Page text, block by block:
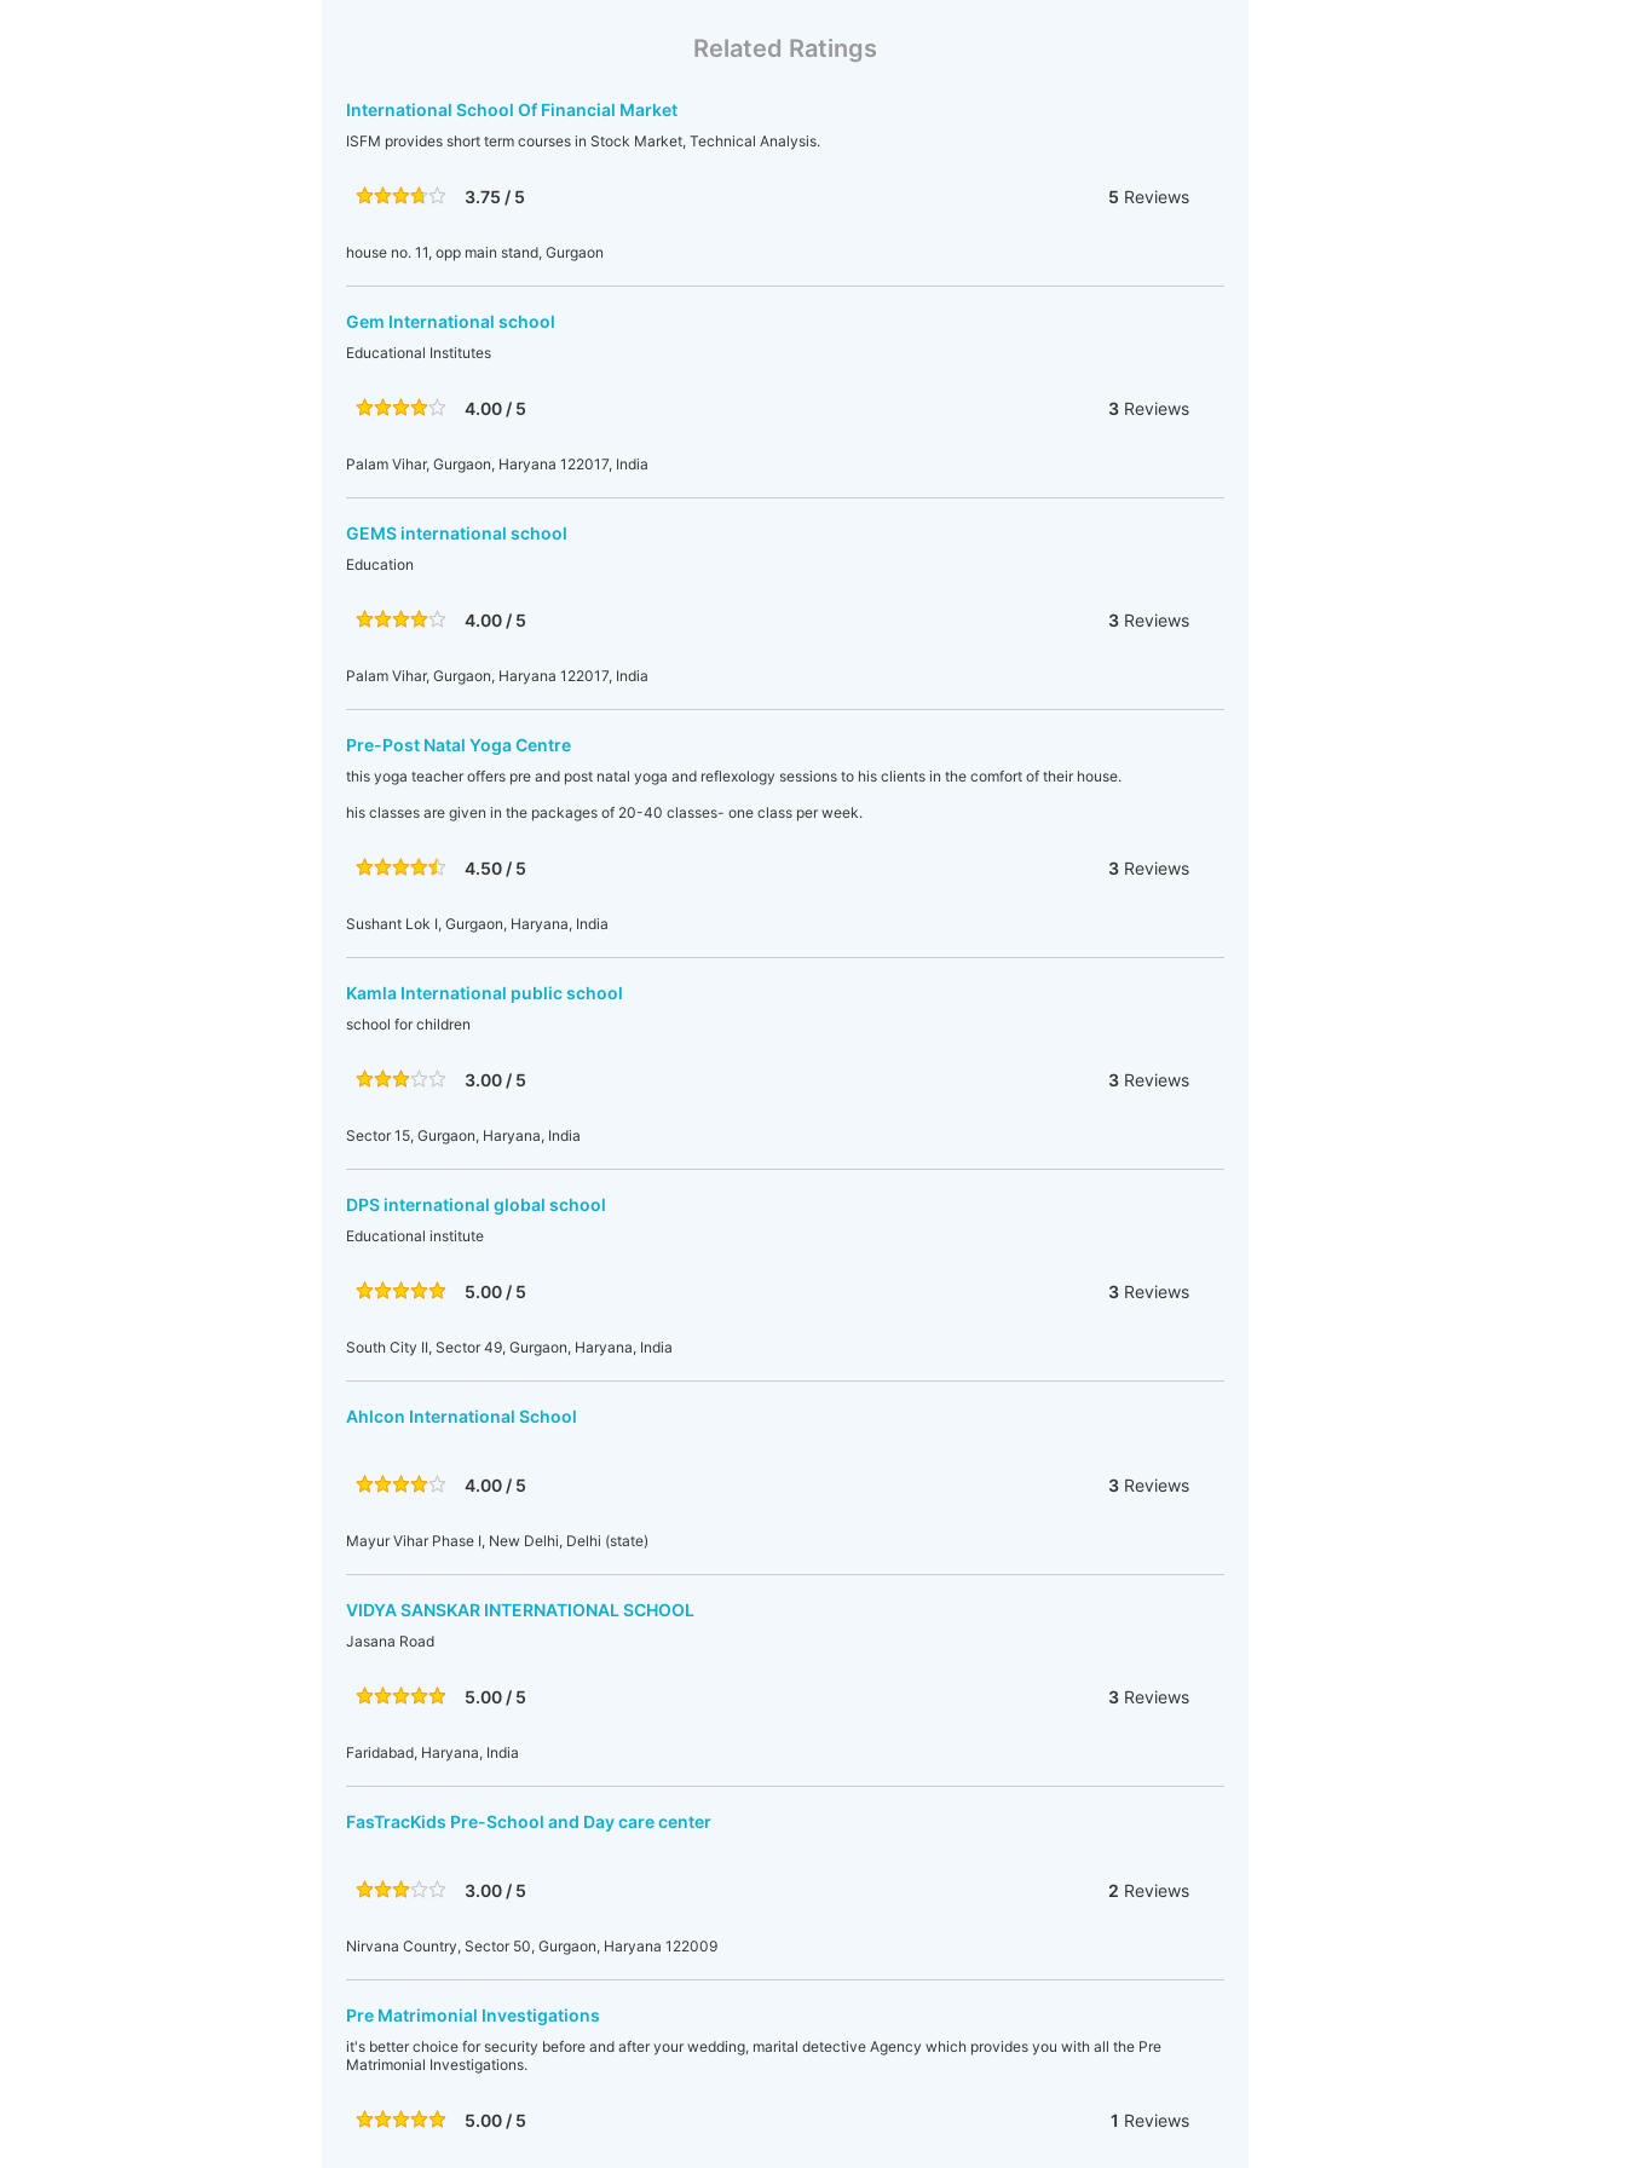
Related Ratings
International School Of Financial Market
ISFM provides short term courses in Stock Market, Technical Analysis.
3.75 / 5 5 Reviews
house no. 11, opp main stand, Gurgaon
Gem International school
Educational Institutes
4.00 / 5 3 Reviews
Palam Vihar, Gurgaon, Haryana 122017, India
GEMS international school
Education
4.00 / 5 3 Reviews
Palam Vihar, Gurgaon, Haryana 122017, India
Pre-Post Natal Yoga Centre
this yoga teacher offers pre and post natal yoga and reflexology sessions to his clients in the comfort of their house.
his classes are given in the packages of 20-40 classes- one class per week.
4.50 / 5 3 Reviews
Sushant Lok I, Gurgaon, Haryana, India
Kamla International public school
school for children
3.00 / 5 3 Reviews
Sector 15, Gurgaon, Haryana, India
DPS international global school
Educational institute
5.00 / 5 3 Reviews
South City II, Sector 49, Gurgaon, Haryana, India
Ahlcon International School
4.00 / 5 3 Reviews
Mayur Vihar Phase I, New Delhi, Delhi (state)
VIDYA SANSKAR INTERNATIONAL SCHOOL
Jasana Road
5.00 / 5 3 Reviews
Faridabad, Haryana, India
FasTracKids Pre-School and Day care center
3.00 / 5 2 Reviews
Nirvana Country, Sector 50, Gurgaon, Haryana 122009
Pre Matrimonial Investigations
it's better choice for security before and after your wedding, marital detective Agency which provides you with all the Pre
Matrimonial Investigations.
5.00 / 5 1 Reviews